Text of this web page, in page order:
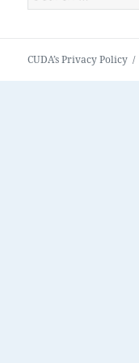
for:
CUDA’s Privacy Policy